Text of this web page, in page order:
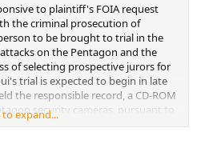
to plaintiff's FOIA request
the criminal prosecution of
to be brought to trial in the
on the Pentagon and the
of selecting prospective jurors for
trial is expected to begin in late
the responsible record, a CD-ROM
security cameras, pursuant to
could reasonably be expected to
to expand...